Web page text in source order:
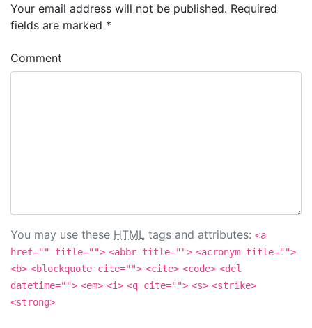
Your email address will not be published. Required
fields are marked *
Comment
You may use these HTML tags and attributes: <a
href="" title=""> <abbr title=""> <acronym title="">
<b> <blockquote cite=""> <cite> <code> <del
datetime=""> <em> <i> <q cite=""> <s> <strike>
<strong>